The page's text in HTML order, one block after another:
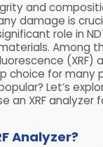
and
damage is
role in
Among
(XRF)
choice for many
Let’s
an XRF analyzer
Analyzer?